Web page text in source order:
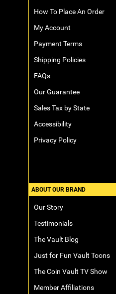
How To Place An Order
My Account
Payment Terms
Shipping Policies
FAQs
Our Guarantee
Sales Tax by State
Accessibility
Privacy Policy
ABOUT OUR BRAND
Our Story
Testimonials
The Vault Blog
Just for Fun Vault Toons
The Coin Vault TV Show
Member Affiliations